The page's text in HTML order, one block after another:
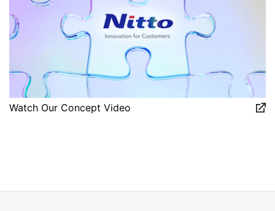
Watch Our Concept Video